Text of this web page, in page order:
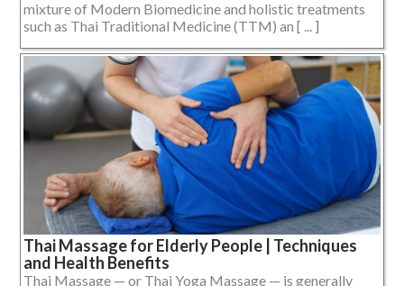
mixture of Modern Biomedicine and holistic treatments
such as Thai Traditional Medicine (TTM) an [ ... ]
Thai Massage for Elderly People | Techniques
and Health Benefits
Thai Massage — or Thai Yoga Massage — is generally